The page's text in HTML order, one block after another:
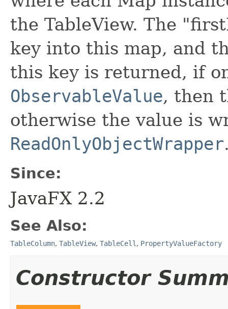
the TableView. The
key into this map, and
this key is returned, if
ObservableValue, then
otherwise the value is
ReadOnlyObjectWrapper
Since:
JavaFX 2.2
See Also:
TableColumn, TableView, TableCell , PropertyValueFactory
Constructor